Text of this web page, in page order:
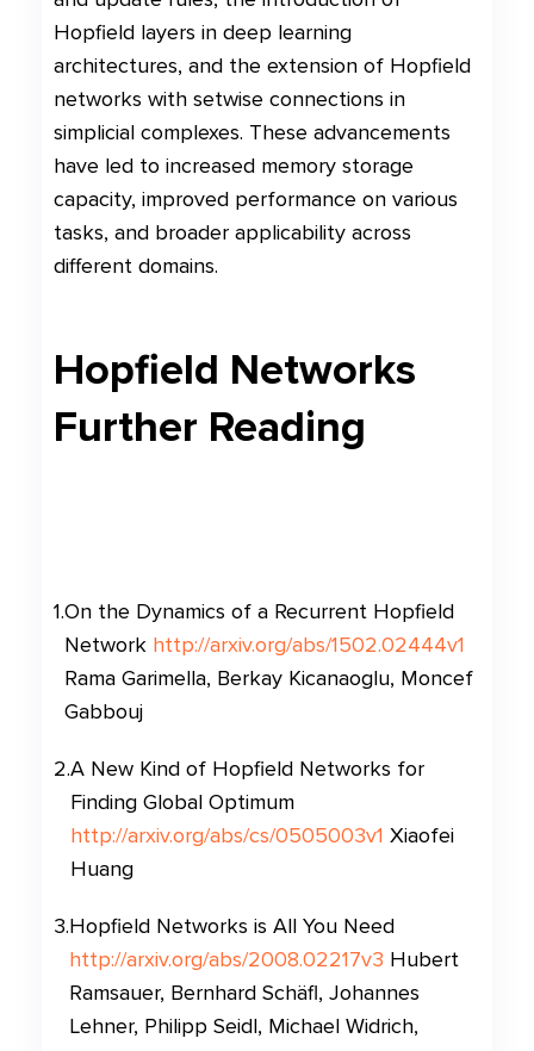
Hopfield layers in deep learning
architectures, and the extension of Hopfield
networks with setwise connections in
simplicial complexes. These advancements
have led to increased memory storage
capacity, improved performance on various
tasks, and broader applicability across
different domains.
Hopfield Networks
Further Reading
1.On the Dynamics of a Recurrent Hopfield
Network http://arxiv.org/abs/1502.02444v1
Rama Garimella, Berkay Kicanaoglu, Moncef
Gabbouj
2.A New Kind of Hopfield Networks for
Finding Global Optimum
http://arxiv.org/abs/cs/0505003v1 Xiaofei
Huang
3.Hopfield Networks is All You Need
http://arxiv.org/abs/2008.02217v3 Hubert
Ramsauer, Bernhard Schäfl, Johannes
Lehner, Philipp Seidl, Michael Widrich,